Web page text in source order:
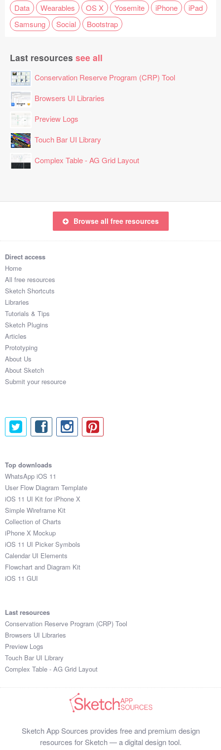
Data
Wearables OS X Yosemite iPhone
iPad
Samsung
Social Bootstrap
Last resources see all
Conservation Reserve Program (CRP) Tool
Browsers UI Libraries
Preview Logs
Touch Bar UI Library
Complex Table - AG Grid Layout
Browse all free resources
Direct access
Home
All free resources
Sketch Shortcuts
Libraries
Tutorials & Tips
Sketch Plugins
Articles
Prototyping
About Us
About Sketch
Submit your resource
Top downloads
WhatsApp iOS 11
User Flow Diagram Template
iOS 11 UI Kit for iPhone X
Simple Wireframe Kit
Collection of Charts
iPhone X Mockup
iOS 11 UI Picker Symbols
Calendar UI Elements
Flowchart and Diagram Kit
iOS 11 GUI
Last resources
Conservation Reserve Program (CRP) Tool
Browsers UI Libraries
Preview Logs
Touch Bar UI Library
Complex Table - AG Grid Layout
Sketch App Sources provides free and premium design
resources for Sketch — a digital design tool.